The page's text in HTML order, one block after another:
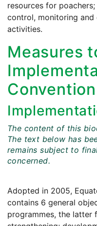
resources for
control, monitoring
activities.
Measures
Convention
The content of this
The text below has
remains subject to
concerned.
Adopted in 2005,
contains 6 general
programmes, the latter